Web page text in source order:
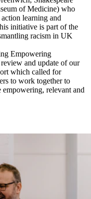
of Medicine) who
learning and
initiative is part of the
racism in UK
Empowering
and update of our
which called for
to work together to
empowering, relevant and